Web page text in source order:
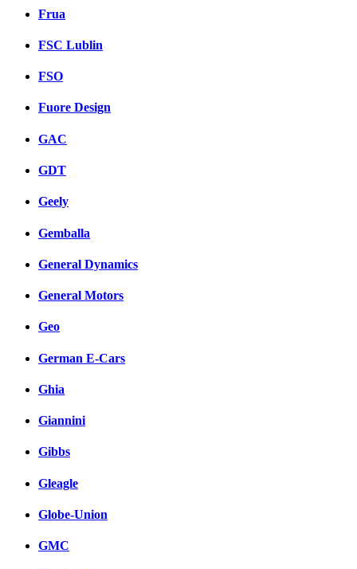
Frua
FSC Lublin
FSO
Fuore Design
GAC
GDT
Geely
Gemballa
General Dynamics
General Motors
Geo
German E-Cars
Ghia
Giannini
Gibbs
Gleagle
Globe-Union
GMC